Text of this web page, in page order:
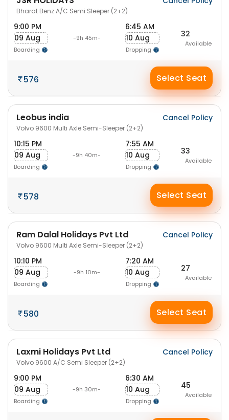
Bharat Benz A/C Semi Sleeper (2+2)
9:00 PM
09 Aug
Boarding
-9h 45m-
6:45 AM
10 Aug
Dropping
32
Available
576 Select Seat
Leobus india
Volvo 9600 Multi Axle Semi-Sleeper (2+2)
Cancel Policy
10:15 PM
09 Aug
Boarding
-9h 40m-
7:55 AM
10 Aug
Dropping
33
Available
578 Select Seat
Ram Dalal Holidays Pvt Ltd
Volvo 9600 Multi Axle Semi-Sleeper (2+2)
Cancel Policy
10:10 PM
09 Aug
Boarding
-9h 10m-
7:20 AM
10 Aug
Dropping
27
Available
580 Select Seat
Laxmi Holidays Pvt Ltd
Volvo 9600 A/C Semi Sleeper (2+2)
Cancel Policy
9:00 PM
09 Aug
Boarding
-9h 30m-
6:30 AM
10 Aug
Dropping
45
Available